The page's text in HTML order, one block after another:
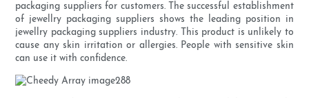
packaging suppliers for customers. The successful establishment
of jewellry packaging suppliers shows the leading position in
jewellry packaging suppliers industry. This product is unlikely to
cause any skin irritation or allergies. People with sensitive skin
can use it with confidence.